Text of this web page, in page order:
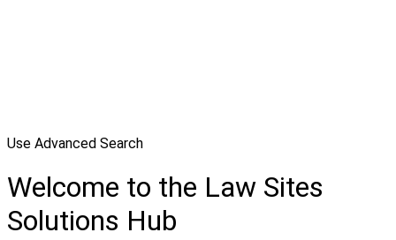
Use Advanced Search
Welcome to the Law Sites
Solutions Hub